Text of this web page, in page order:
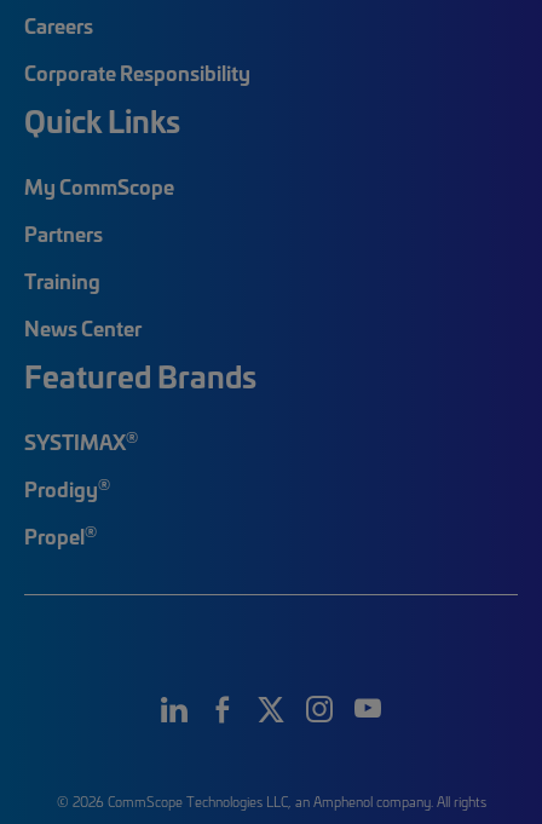
Careers
Corporate Responsibility
Quick Links
My CommScope
Partners
Training
News Center
Featured Brands
SYSTIMAX®
Prodigy®
Propel®
© 2026 CommScope Technologies LLC, an Amphenol company. All rights